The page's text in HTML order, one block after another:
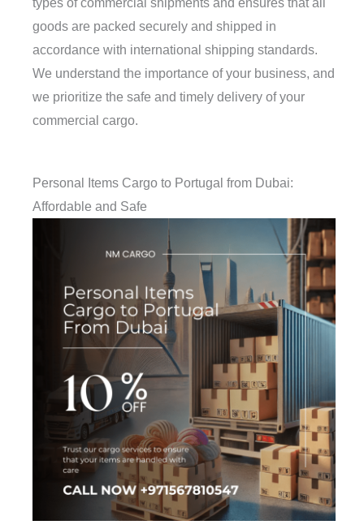
types of commercial shipments and ensures that all
goods are packed securely and shipped in
accordance with international shipping standards.
We understand the importance of your business, and
we prioritize the safe and timely delivery of your
commercial cargo.
Personal Items Cargo to Portugal from Dubai:
Affordable and Safe